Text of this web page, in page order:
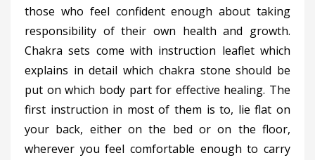
those who feel confident enough about taking
responsibility of their own health and growth.
Chakra sets come with instruction leaflet which
explains in detail which chakra stone should be
put on which body part for effective healing. The
first instruction in most of them is to, lie flat on
your back, either on the bed or on the floor,
wherever you feel comfortable enough to carry